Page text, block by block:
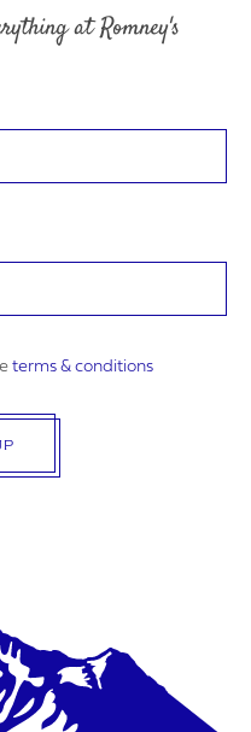
at Romney's
terms & conditions